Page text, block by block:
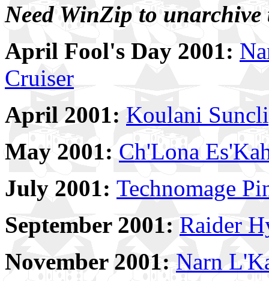
Need WinZip to
April Fool's Day 2001:
Cruiser
April 2001: Koulani
May 2001: Ch'Lona
July 2001: Technomage
September 2001: Raider
November 2001: Narn